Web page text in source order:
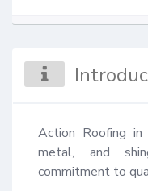
Action Roofing
metal, and
commitment to